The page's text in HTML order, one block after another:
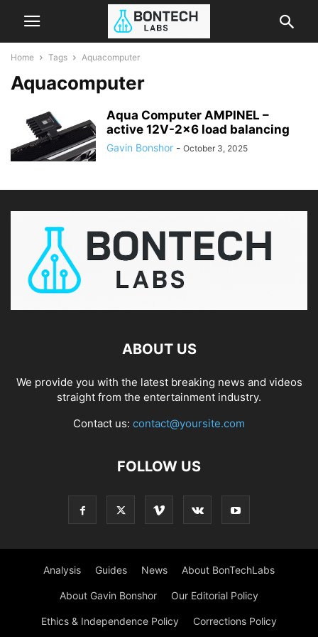
Home Tags Aquacomputer
Aquacomputer
Aqua Computer AMPINEL –
active 12V-2×6 load balancing
Gavin Bonshor - October 3, 2025
ABOUT US
We provide you with the latest breaking news and videos
straight from the entertainment industry.
Contact us: contact@yoursite.com
FOLLOW US
Analysis Guides News About BonTechLabs
About Gavin Bonshor Our Editorial Policy
Ethics & Independence Policy Corrections Policy